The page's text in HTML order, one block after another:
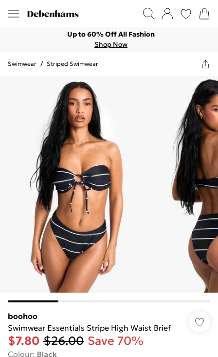
Up to 60% Off All Fashion
Shop Now
Swimwear / Striped Swimwear
boohoo
Swimwear Essentials Stripe High Waist Brief
$7.80 $26.00 Save 70%
Colour: Black